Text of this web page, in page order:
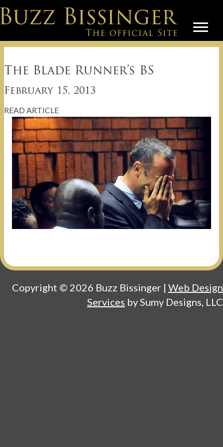
The Blade Runner’s BS
February 15, 2013
READ ARTICLE
Copyright © 2026 Buzz Bissinger | Web Design
Services by Sumy Designs, LLC